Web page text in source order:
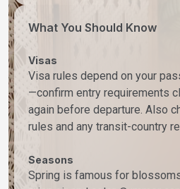
What You Should Know
Visas
Visa rules depend on your
—confirm entry requirements
again before departure. Also
rules and any transit-country
Seasons
Spring is famous for